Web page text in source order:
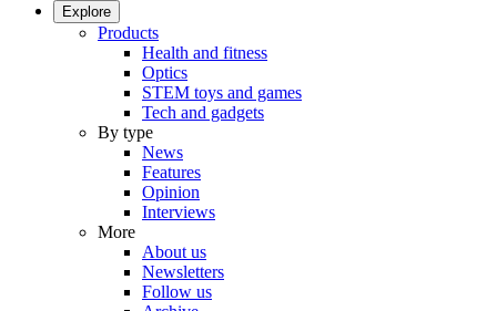
Explore
Products
Health and fitness
Optics
STEM toys and games
Tech and gadgets
By type
News
Features
Opinion
Interviews
More
About us
Newsletters
Follow us